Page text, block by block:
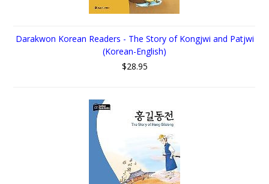
Darakwon Korean Readers - The Story of Kongjwi and Patjwi
(Korean-English)
$28.95